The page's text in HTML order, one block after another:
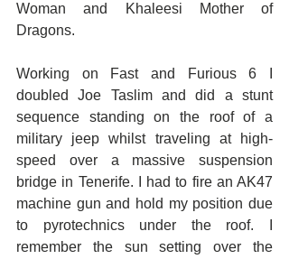
Woman and Khaleesi Mother of
Dragons.
Working on Fast and Furious 6 I
doubled Joe Taslim and did a stunt
sequence standing on the roof of a
military jeep whilst traveling at high-
speed over a massive suspension
bridge in Tenerife. I had to fire an AK47
machine gun and hold my position due
to pyrotechnics under the roof. I
remember the sun setting over the